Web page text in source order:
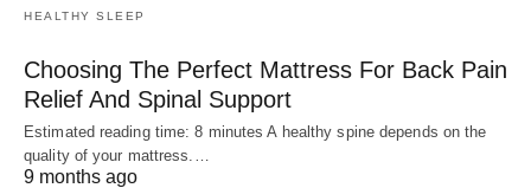
HEALTHY SLEEP
Choosing The Perfect Mattress For Back Pain
Relief And Spinal Support
Estimated reading time: 8 minutes A healthy spine depends on the
quality of your mattress.…
9 months ago